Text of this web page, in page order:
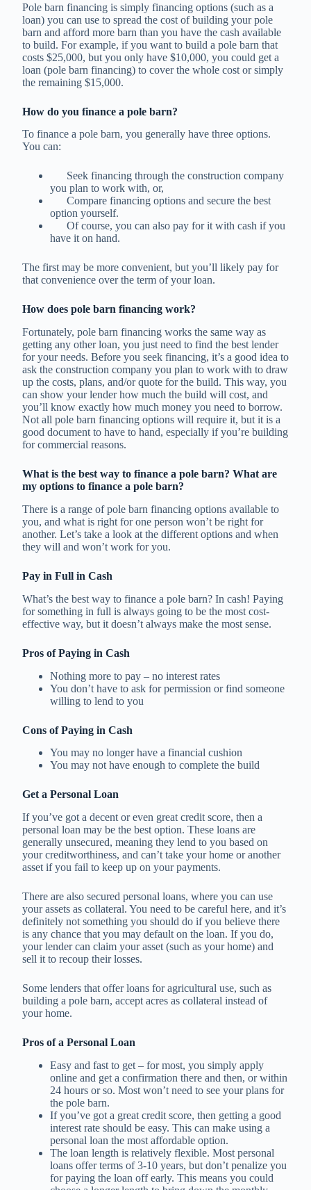
Pole barn financing is simply financing options (such as a
loan) you can use to spread the cost of building your pole
barn and afford more barn than you have the cash available
to build. For example, if you want to build a pole barn that
costs $25,000, but you only have $10,000, you could get a
loan (pole barn financing) to cover the whole cost or simply
the remaining $15,000.
How do you finance a pole barn?
To finance a pole barn, you generally have three options.
You can:
Seek financing through the construction company
you plan to work with, or,
Compare financing options and secure the best
option yourself.
Of course, you can also pay for it with cash if you
have it on hand.
The first may be more convenient, but you’ll likely pay for
that convenience over the term of your loan.
How does pole barn financing work?
Fortunately, pole barn financing works the same way as
getting any other loan, you just need to find the best lender
for your needs. Before you seek financing, it’s a good idea to
ask the construction company you plan to work with to draw
up the costs, plans, and/or quote for the build. This way, you
can show your lender how much the build will cost, and
you’ll know exactly how much money you need to borrow.
Not all pole barn financing options will require it, but it is a
good document to have to hand, especially if you’re building
for commercial reasons.
What is the best way to finance a pole barn? What are
my options to finance a pole barn?
There is a range of pole barn financing options available to
you, and what is right for one person won’t be right for
another. Let’s take a look at the different options and when
they will and won’t work for you.
Pay in Full in Cash
What’s the best way to finance a pole barn? In cash! Paying
for something in full is always going to be the most cost-
effective way, but it doesn’t always make the most sense.
Pros of Paying in Cash
Nothing more to pay – no interest rates
You don’t have to ask for permission or find someone
willing to lend to you
Cons of Paying in Cash
You may no longer have a financial cushion
You may not have enough to complete the build
Get a Personal Loan
If you’ve got a decent or even great credit score, then a
personal loan may be the best option. These loans are
generally unsecured, meaning they lend to you based on
your creditworthiness, and can’t take your home or another
asset if you fail to keep up on your payments.
There are also secured personal loans, where you can use
your assets as collateral. You need to be careful here, and it’s
definitely not something you should do if you believe there
is any chance that you may default on the loan. If you do,
your lender can claim your asset (such as your home) and
sell it to recoup their losses.
Some lenders that offer loans for agricultural use, such as
building a pole barn, accept acres as collateral instead of
your home.
Pros of a Personal Loan
Easy and fast to get – for most, you simply apply
online and get a confirmation there and then, or within
24 hours or so. Most won’t need to see your plans for
the pole barn.
If you’ve got a great credit score, then getting a good
interest rate should be easy. This can make using a
personal loan the most affordable option.
The loan length is relatively flexible. Most personal
loans offer terms of 3-10 years, but don’t penalize you
for paying the loan off early. This means you could